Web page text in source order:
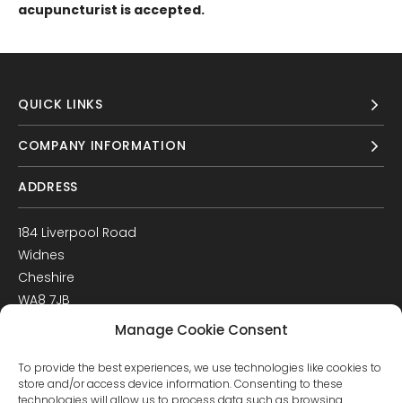
Manage Cookie Consent
To provide the best experiences, we use technologies like cookies to
store and/or access device information. Consenting to these
technologies will allow us to process data such as browsing
acupuncturist is accepted.
QUICK LINKS
COMPANY INFORMATION
ADDRESS
184 Liverpool Road
Widnes
Cheshire
WA8 7JB
GET IN TOUCH